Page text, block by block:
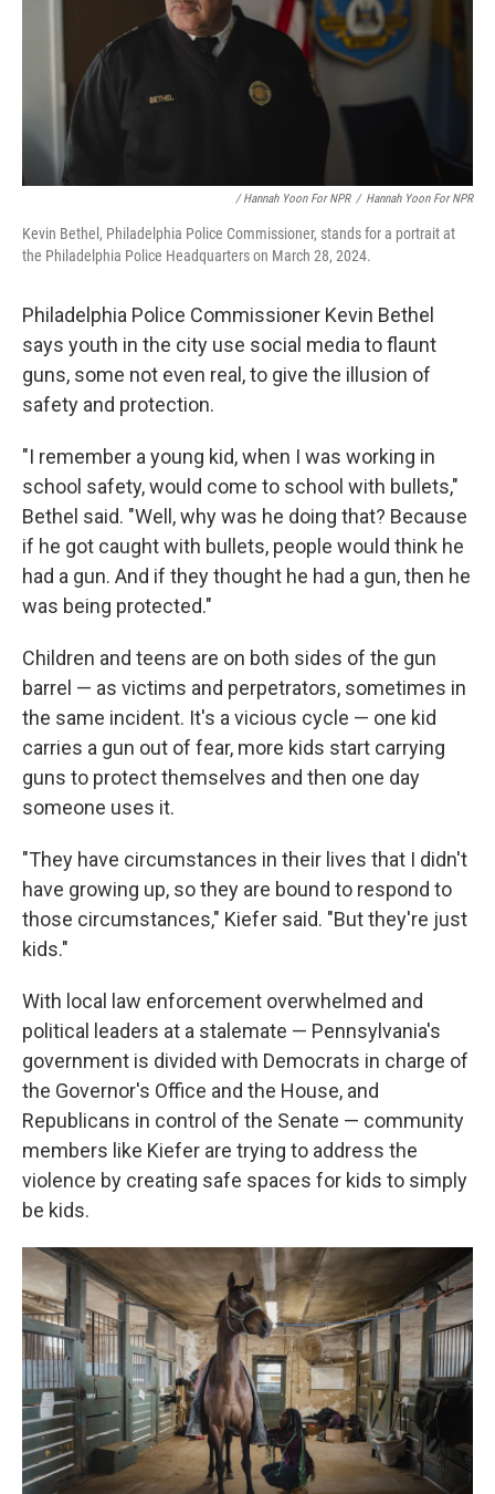
/ Hannah Yoon For NPR / Hannah Yoon For NPR
Kevin Bethel, Philadelphia Police Commissioner, stands for a portrait at
the Philadelphia Police Headquarters on March 28, 2024.
Philadelphia Police Commissioner Kevin Bethel
says youth in the city use social media to flaunt
guns, some not even real, to give the illusion of
safety and protection.
"I remember a young kid, when I was working in
school safety, would come to school with bullets,"
Bethel said. "Well, why was he doing that? Because
if he got caught with bullets, people would think he
had a gun. And if they thought he had a gun, then he
was being protected."
Children and teens are on both sides of the gun
barrel — as victims and perpetrators, sometimes in
the same incident. It's a vicious cycle — one kid
carries a gun out of fear, more kids start carrying
guns to protect themselves and then one day
someone uses it.
"They have circumstances in their lives that I didn't
have growing up, so they are bound to respond to
those circumstances," Kiefer said. "But they're just
kids."
With local law enforcement overwhelmed and
political leaders at a stalemate — Pennsylvania's
government is divided with Democrats in charge of
the Governor's Office and the House, and
Republicans in control of the Senate — community
members like Kiefer are trying to address the
violence by creating safe spaces for kids to simply
be kids.